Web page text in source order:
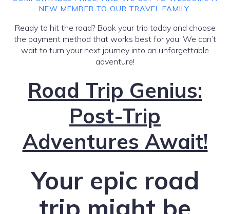
NEW MEMBER TO OUR TRAVEL FAMILY.
Ready to hit the road? Book your trip today and choose
the payment method that works best for you. We can’t
wait to turn your next journey into an unforgettable
adventure!
Road Trip Genius:
Post-Trip
Adventures Await!
Your epic road
trip might be